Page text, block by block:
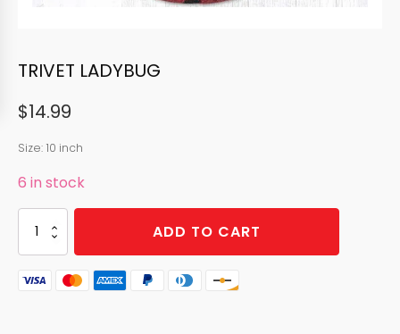
TRIVET LADYBUG
$14.99
Size: 10 inch
6 in stock
TRIVET
LADYBUG
quantity
ADD TO CART